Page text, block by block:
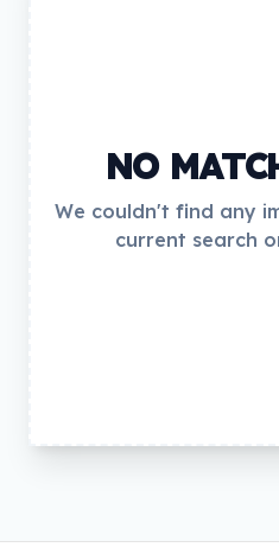
NO
We couldn't find any
current search